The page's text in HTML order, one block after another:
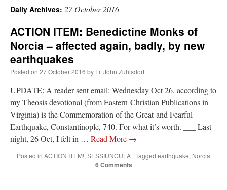
jhoganonDaily Rome Shot 1676 – good news: “1. Rg4+ Kh8 2. Rh4+ Nh5 3. RxN+
Kg8 or Kg7 4. Qh7# ”
hwriggles4onDaily Rome Shot 1676 – good news
arrived in 1992 and talked me into being head usher at the 5:30 PM…
REMINDER: “The Life of Little Saint Placid”
Daily Archives: 27 October 2016
ACTION ITEM: Benedictine Monks of
Norcia – affected again, badly, by new
earthquakes
Posted on 27 October 2016 by Fr. John Zuhlsdorf
UPDATE: A reader sent email: Wednesday Oct 26, according to
my Theosis devotional (from Eastern Christian Publications in
Virginia) is the Commemoration of the Great and Fearful
Earthquake, Constantinople, 740. For what it’s worth. ___ Last
night, 26 Oct, I felt in … Read More →
Posted in ACTION ITEM!, SESSIUNCULA | Tagged earthquake, Norcia
6 Comments